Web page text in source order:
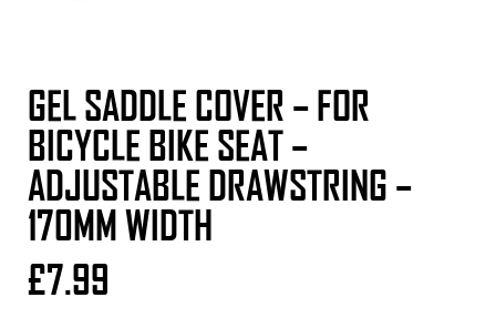
GEL SADDLE COVER – FOR
BICYCLE BIKE SEAT –
ADJUSTABLE DRAWSTRING –
170MM WIDTH
£7.99